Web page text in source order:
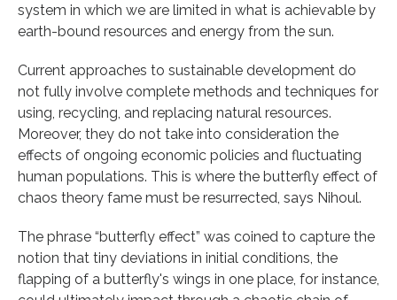
system in which we are limited in what is achievable by
earth-bound resources and energy from the sun.
Current approaches to sustainable development do
not fully involve complete methods and techniques for
using, recycling, and replacing natural resources.
Moreover, they do not take into consideration the
effects of ongoing economic policies and fluctuating
human populations. This is where the butterfly effect of
chaos theory fame must be resurrected, says Nihoul.
The phrase “butterfly effect” was coined to capture the
notion that tiny deviations in initial conditions, the
flapping of a butterfly's wings in one place, for instance,